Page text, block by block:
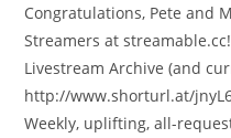
Congratulations, Pete and
Streamers at
Livestream Archive (and
http://www.shorturl.at/
Weekly, uplifting, all-